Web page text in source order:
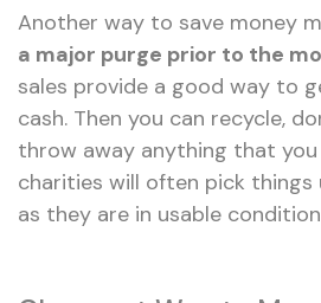
Another way to save money
a major purge prior to the
sales provide a good way to
cash. Then you can recycle,
throw away anything that you
charities will often pick things
as they are in usable